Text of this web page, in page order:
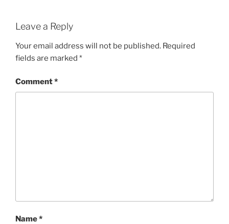
Leave a Reply
Your email address will not be published. Required
fields are marked *
Comment*
Name*